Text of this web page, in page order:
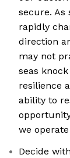
secure. As
rapidly
direction
may not
seas
resilience
ability to
we
Decide